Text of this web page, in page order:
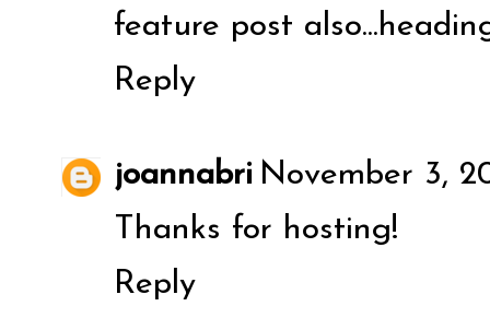
feature post
Reply
joannabri November 3,
Thanks for hosting!
Reply